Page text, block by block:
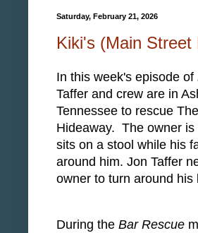
Saturday, February 21, 2026
Kiki's (Main
In this week's episode of
Taffer and crew are in
Tennessee to rescue
Hideaway. The owner
sits on a stool while his
around him. Jon Taffer
owner to turn around his
During the Bar Rescue